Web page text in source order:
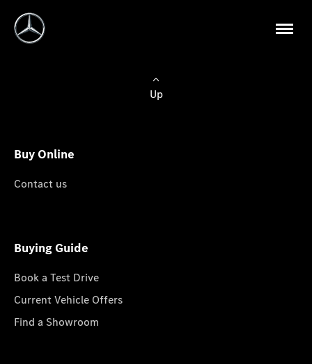
Up
Buy Online
Contact us
Buying Guide
Book a Test Drive
Current Vehicle Offers
Find a Showroom